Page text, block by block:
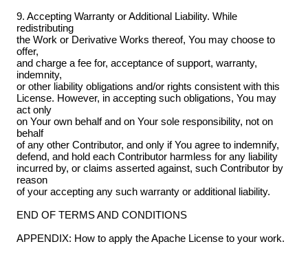
9. Accepting Warranty or Additional Liability. While
redistributing
the Work or Derivative Works thereof, You may choose to
offer,
and charge a fee for, acceptance of support, warranty,
indemnity,
or other liability obligations and/or rights consistent with this
License. However, in accepting such obligations, You may
act only
on Your own behalf and on Your sole responsibility, not on
behalf
of any other Contributor, and only if You agree to indemnify,
defend, and hold each Contributor harmless for any liability
incurred by, or claims asserted against, such Contributor by
reason
of your accepting any such warranty or additional liability.
END OF TERMS AND CONDITIONS
APPENDIX: How to apply the Apache License to your work.